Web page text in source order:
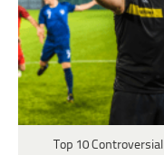
Top 10 Controversial